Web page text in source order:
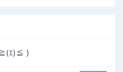
ｴ)≦ )